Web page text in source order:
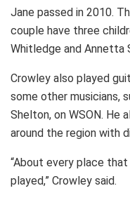
Jane passed in 2010.
couple have three
Whitledge and Annetta
Crowley also played
some other musicians,
Shelton, on WSON.
around the region with
“About every place that
played,” Crowley said.